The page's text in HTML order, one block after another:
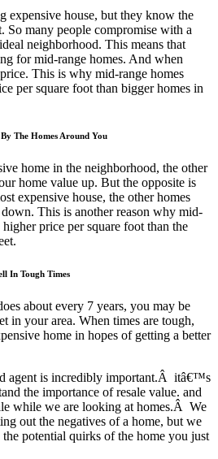
expensive house, but they know the
So many people compromise with a
neighborhood. This means that
for mid-range homes. And when
This is why mid-range homes
per square foot than bigger homes in
The Homes Around You
home in the neighborhood, the other
home value up. But the opposite is
expensive house, the other homes
This is another reason why mid-
price per square foot than the
In Tough Times
about every 7 years, you may be
in your area. When times are tough,
home in hopes of getting a better
agent is incredibly important.Â itâ€™s
the importance of resale value. and
while we are looking at homes.Â We
out the negatives of a home, but we
potential quirks of the home you just